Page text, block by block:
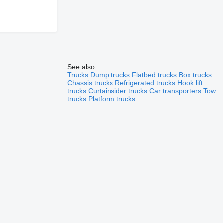
See also
Trucks Dump trucks Flatbed trucks Box trucks
Chassis trucks Refrigerated trucks Hook lift
trucksCurtainsider trucksCar transportersTow
trucks Platform trucks